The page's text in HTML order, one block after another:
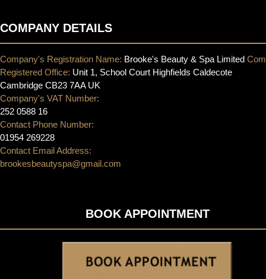
COMPANY DETAILS
Company's Registration Name: Brooke's Beauty & Spa Limited
Registered Office: Unit 1, School Court Highfields Caldecote
Cambridge CB23 7AA UK
Company's VAT Number:
252 0588 16
Contact Phone Number:
01954 269228
Contact Email Address:
brookesbeautyspa@gmail.com
BOOK APPOINTMENT